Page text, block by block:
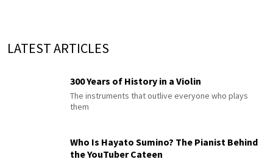
LATEST ARTICLES
300 Years of History in a Violin
The instruments that outlive everyone who plays
them
Who Is Hayato Sumino? The Pianist Behind
the YouTuber Cateen